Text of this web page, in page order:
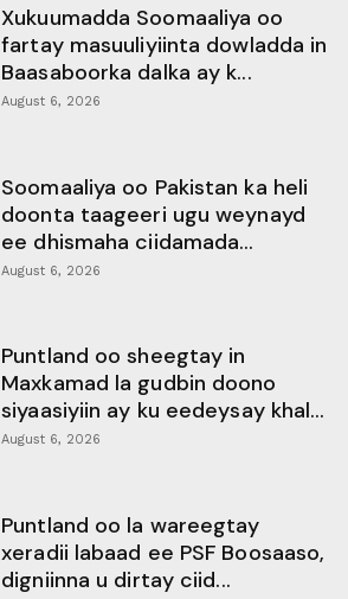
Xukuumadda Soomaaliya oo
fartay masuuliyiinta dowladda in
Baasaboorka dalka ay k...
August 6, 2026
Soomaaliya oo Pakistan ka heli
doonta taageeri ugu weynayd
ee dhismaha ciidamada...
August 6, 2026
Puntland oo sheegtay in
Maxkamad la gudbin doono
siyaasiyiin ay ku eedeysay khal...
August 6, 2026
Puntland oo la wareegtay
xeradii labaad ee PSF Boosaaso,
digniinna u dirtay ciid...